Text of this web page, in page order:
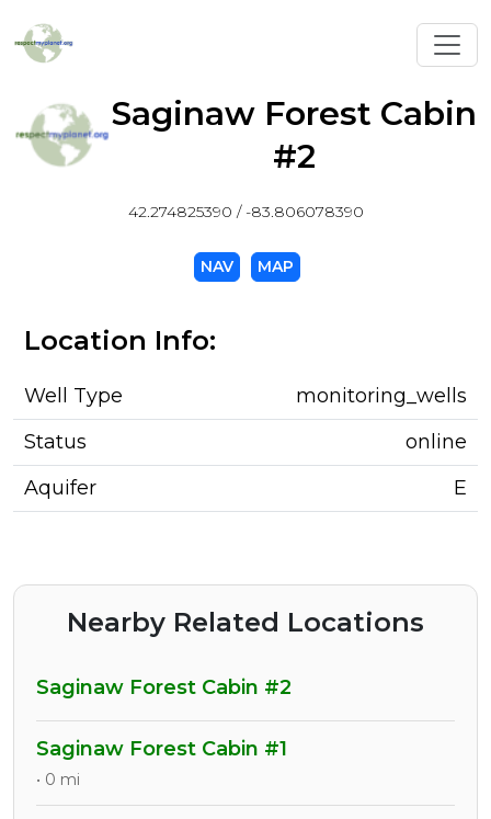
Saginaw Forest Cabin
#2
42.274825390 / -83.806078390
NAV MAP
Location Info:
Well Type
monitoring_wells
Status
online
Aquifer
E
Nearby Related Locations
Saginaw Forest Cabin #2
Saginaw Forest Cabin #1
• 0 mi